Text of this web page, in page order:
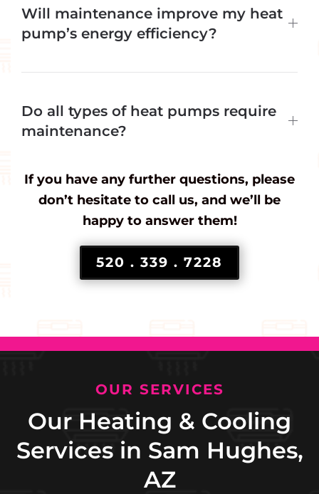
Will maintenance improve my heat
pump’s energy efficiency?
Do all types of heat pumps require
maintenance?
If you have any further questions, please
don’t hesitate to call us, and we’ll be
happy to answer them!
520 . 339 . 7228
OUR SERVICES
Our Heating & Cooling
Services in Sam Hughes,
AZ